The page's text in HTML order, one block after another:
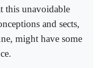
this unavoidable
and sects,
might have some